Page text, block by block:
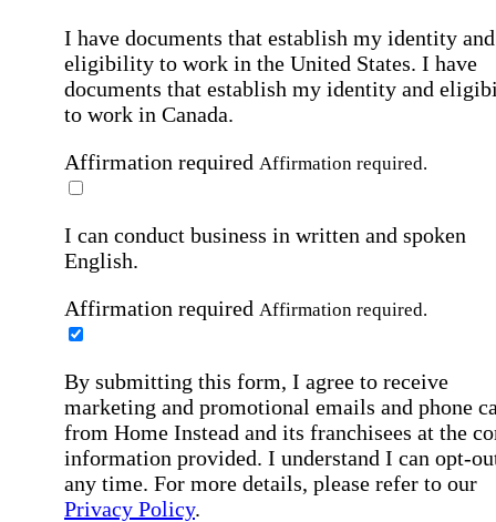
I have documents that establish my identity and
eligibility to work in the United States. I have
documents that establish my identity and
to work in Canada.
Affirmation required Affirmation required.
I can conduct business in written and spoken
English.
Affirmation required Affirmation required.
By submitting this form, I agree to receive
marketing and promotional emails and phone
from Home Instead and its franchisees at the
information provided. I understand I can opt-
any time. For more details, please refer to our
Privacy Policy.